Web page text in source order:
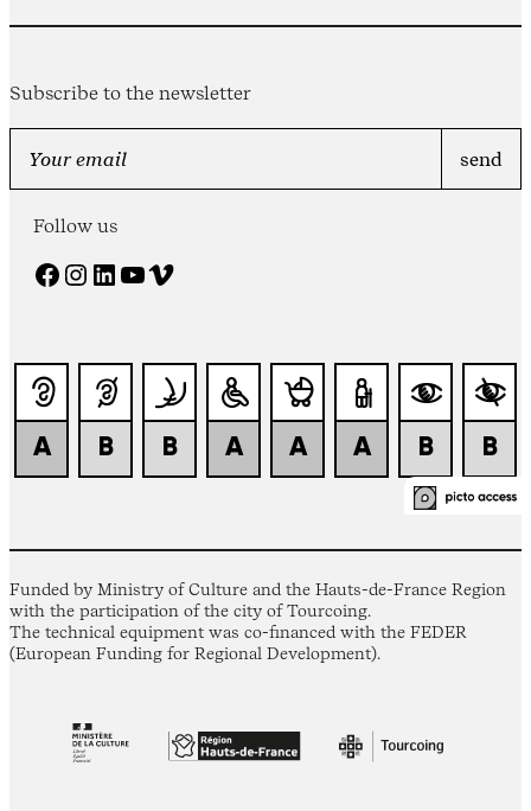
Subscribe to the newsletter
Follow us
Facebook Instagram LinkedIn YouTube Vimeo
Funded by Ministry of Culture and the Hauts-de-France Region
with the participation of the city of Tourcoing.
The technical equipment was co-financed with the FEDER
(European Funding for Regional Development).